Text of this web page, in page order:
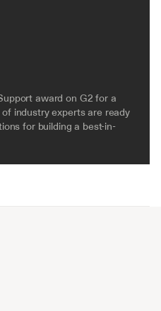
award on G2 for a
industry experts are ready
for building a best-in-